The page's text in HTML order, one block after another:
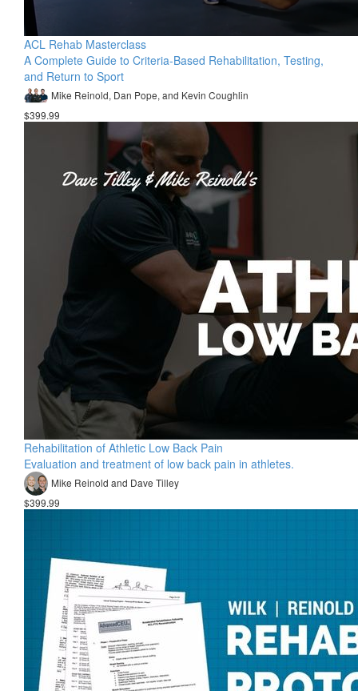
ACL Rehab Masterclass
A Complete Guide to Criteria-Based Rehabilitation, Testing,
and Return to Sport
Mike Reinold, Dan Pope, and Kevin Coughlin
$399.99
Rehabilitation of Athletic Low Back Pain
Evaluation and treatment of low back pain in athletes.
Mike Reinold and Dave Tilley
$399.99